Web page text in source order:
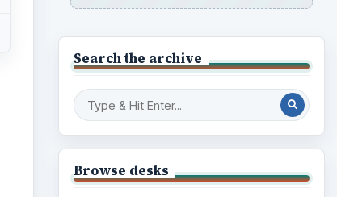
Search the archive
Browse desks